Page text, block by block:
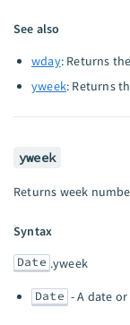
See also
wday: Returns
yweek: Returns
yweek
Returns week
Syntax
Date .yweek
Date - A date